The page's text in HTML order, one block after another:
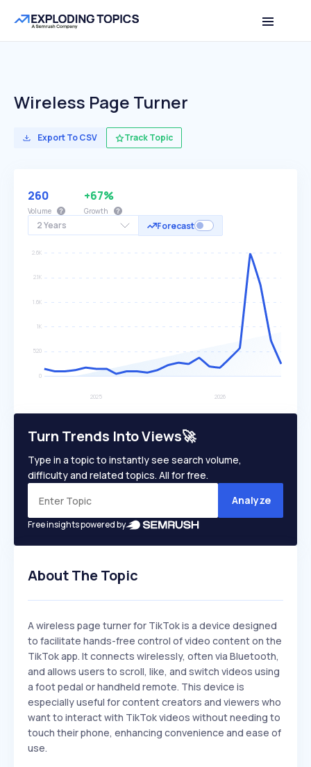
Wireless Page Turner
Export To CSV Track Topic
2 Years Forecast
260
Volume
+67%
Growth
Turn Trends Into Views🚀
Type in a topic to instantly see search volume,
difficulty and related topics. All for free.
Analyze
Free insights powered by
About The Topic
A wireless page turner for TikTok is a device designed
to facilitate hands-free control of video content on the
TikTok app. It connects wirelessly, often via Bluetooth,
and allows users to scroll, like, and switch videos using
a foot pedal or handheld remote. This device is
especially useful for content creators and viewers who
want to interact with TikTok videos without needing to
touch their phone, enhancing convenience and ease of
use.